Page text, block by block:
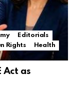
Editorials
Rights
Health
Act as